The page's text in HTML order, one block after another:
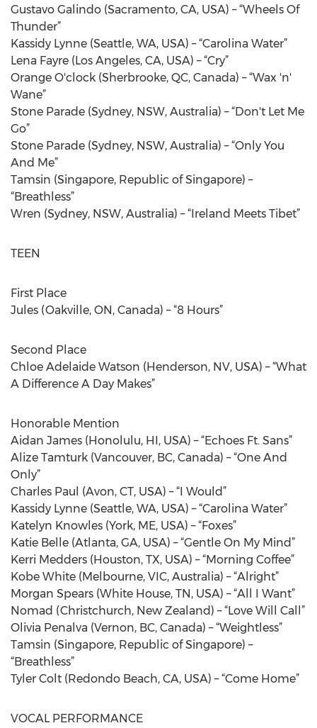
Gustavo Galindo (Sacramento, CA, USA) – “Wheels Of
Thunder”
Kassidy Lynne (Seattle, WA, USA) – “Carolina Water”
Lena Fayre (Los Angeles, CA, USA) – “Cry”
Orange O'clock (Sherbrooke, QC, Canada) – “Wax 'n'
Wane”
Stone Parade (Sydney, NSW, Australia) – “Don't Let Me
Go”
Stone Parade (Sydney, NSW, Australia) – “Only You
And Me”
Tamsin (Singapore, Republic of Singapore) –
“Breathless”
Wren (Sydney, NSW, Australia) – “Ireland Meets Tibet”
TEEN
First Place
Jules (Oakville, ON, Canada) – “8 Hours”
Second Place
Chloe Adelaide Watson (Henderson, NV, USA) – “What
A Difference A Day Makes”
Honorable Mention
Aidan James (Honolulu, HI, USA) – “Echoes Ft. Sans”
Alize Tamturk (Vancouver, BC, Canada) – “One And
Only”
Charles Paul (Avon, CT, USA) – “I Would”
Kassidy Lynne (Seattle, WA, USA) – “Carolina Water”
Katelyn Knowles (York, ME, USA) – “Foxes”
Katie Belle (Atlanta, GA, USA) – “Gentle On My Mind”
Kerri Medders (Houston, TX, USA) – “Morning Coffee”
Kobe White (Melbourne, VIC, Australia) – “Alright”
Morgan Spears (White House, TN, USA) – “All I Want”
Nomad (Christchurch, New Zealand) – “Love Will Call”
Olivia Penalva (Vernon, BC, Canada) – “Weightless”
Tamsin (Singapore, Republic of Singapore) –
“Breathless”
Tyler Colt (Redondo Beach, CA, USA) – “Come Home”
VOCAL PERFORMANCE